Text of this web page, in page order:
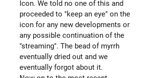
Icon. We told no one of this and
proceeded to "keep an eye" on the
icon for any new developments or
any possible continuation of the
"streaming". The bead of myrrh
eventually dried out and we
eventually forgot about it.